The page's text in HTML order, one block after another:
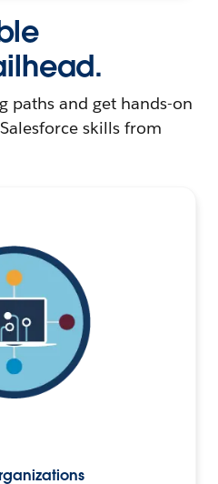
paths and get hands-on
skills from